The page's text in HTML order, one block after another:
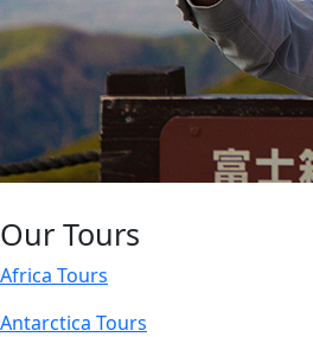
Our Tours
Africa Tours
Antarctica Tours